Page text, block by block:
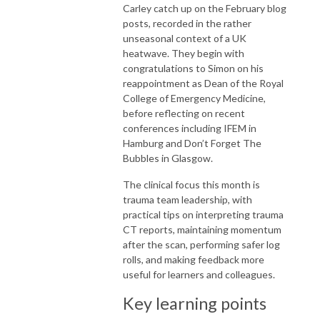
Carley catch up on the February blog
posts, recorded in the rather
unseasonal context of a UK
heatwave. They begin with
congratulations to Simon on his
reappointment as Dean of the Royal
College of Emergency Medicine,
before reflecting on recent
conferences including IFEM in
Hamburg and Don’t Forget The
Bubbles in Glasgow.
The clinical focus this month is
trauma team leadership, with
practical tips on interpreting trauma
CT reports, maintaining momentum
after the scan, performing safer log
rolls, and making feedback more
useful for learners and colleagues.
Key learning points